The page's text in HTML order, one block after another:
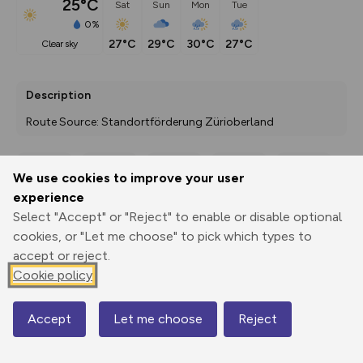
We use cookies to improve your user
experience
Select "Accept" or "Reject" to enable or disable optional
cookies, or "Let me choose" to pick which types to
accept or reject.
Cookie policy
Accept Let me choose Reject
25°C
0%
clear sky
Sat
27°C
Sun
29°C
Mon
30°C
Tue
27°C
Description
Route Source: Standortförderung Zürioberland
Print
3D Fly-
Elevation
793 m
Map